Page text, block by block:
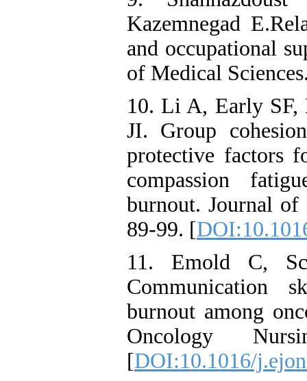
Kazemnegad
and occupational
of Medical
10. Li A, Early SF,
JI. Group
protective factors
compassion
burnout. Journal
89-99. [
11. Emold C,
Communication
burnout among
Oncology
[DOI:10.1016/